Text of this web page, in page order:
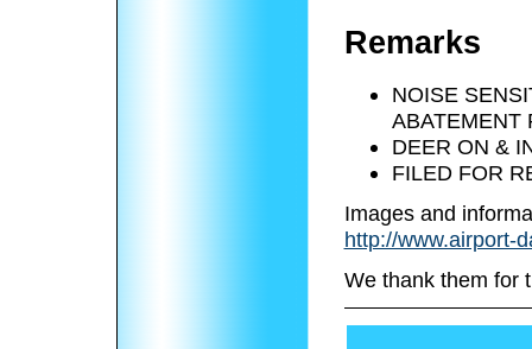
Remarks
NOISE
ABATEMENT
DEER ON &
FILED FOR
Images and
http://www.airport-
We thank them for